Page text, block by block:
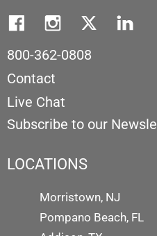
800-362-0808
Contact
Live Chat
Subscribe to our
LOCATIONS
Morristown, NJ
Pompano Beach, FL